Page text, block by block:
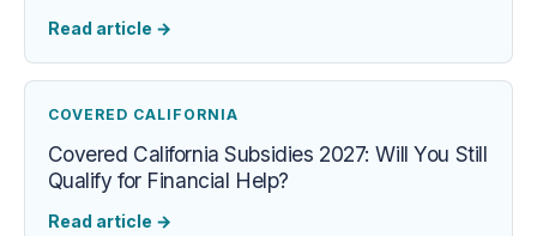
Read article →
COVERED CALIFORNIA
Covered California Subsidies 2027: Will You Still
Qualify for Financial Help?
Read article →